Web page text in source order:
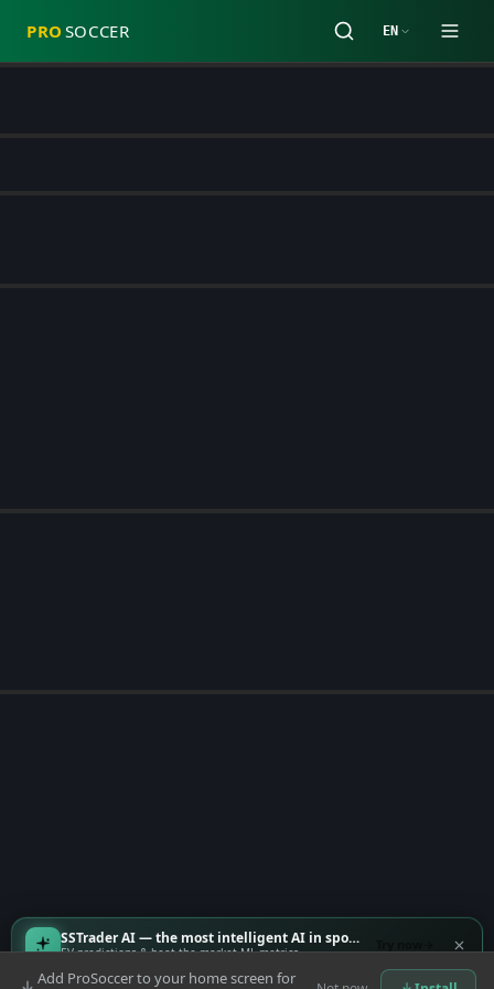
PRO SOCCER EN
SSTrader AI — the most intelligent AI in sports
EV predictions & beat-the-market ML metrics
Add ProSoccer to your home screen for